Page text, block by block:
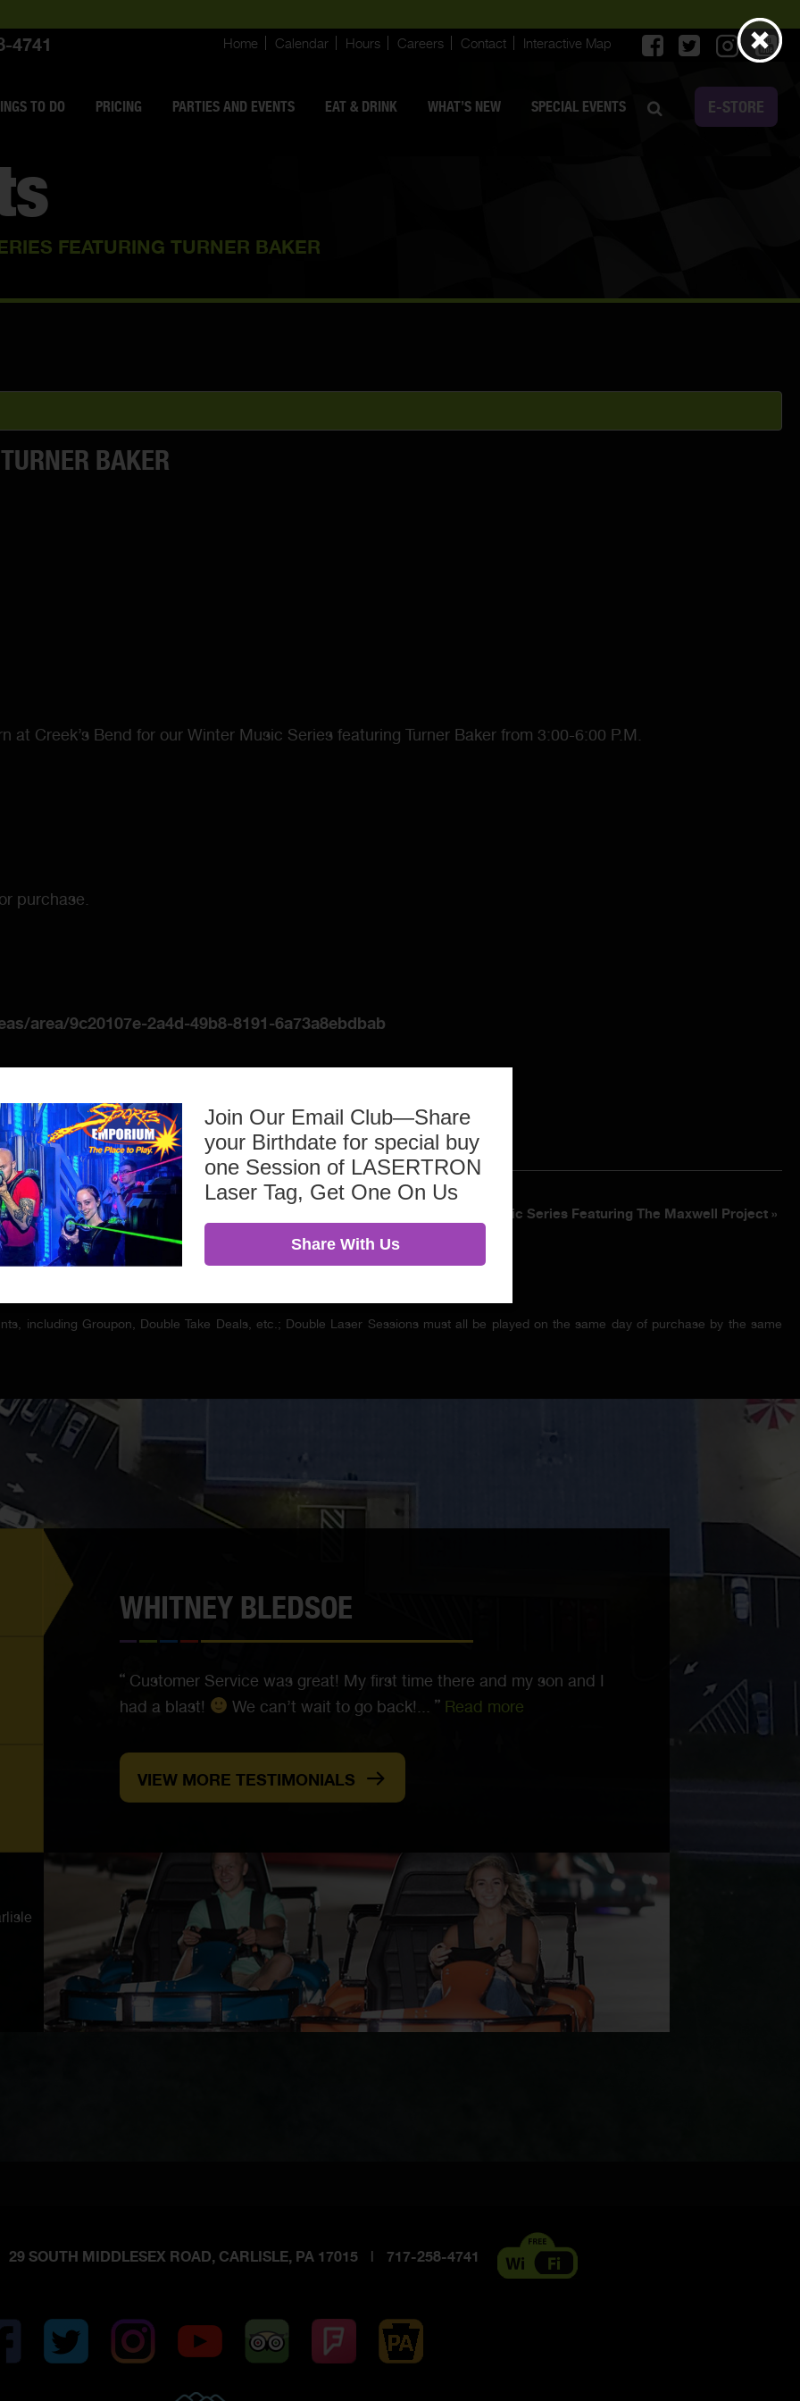
Join Our Email Club—Share
your Birthdate for special buy
one Session of LASERTRON
Laser Tag, Get One On Us
Share With Us
4741 Home Calendar Hours Careers Contact Interactive Map
TO DO PRICING PARTIES AND EVENTS EAT & DRINK WHAT’S NEW SPECIAL EVENTS E-STORE
FEATURING TURNER BAKER
BAKER
at Creek’s Bend for our Winter Music Series featuring Turner Baker from 3:00-6:00 P.M.
purchase.
area/9c20107e-2a4d-49b8-8191-6a73a8ebdbab
Winter Music Series Featuring The Maxwell Project »
including Groupon, Double Take Deals, etc.; Double Laser Sessions must all be played on the same day of purchase by the same
WHITNEY BLEDSOE
Customer Service was great! My first time there and my son and I
had a blast!
We can’t wait to go back!... Read more
VIEW MORE TESTIMONIALS
29 SOUTH MIDDLESEX ROAD, CARLISLE, PA 17015 | 717-258-4741